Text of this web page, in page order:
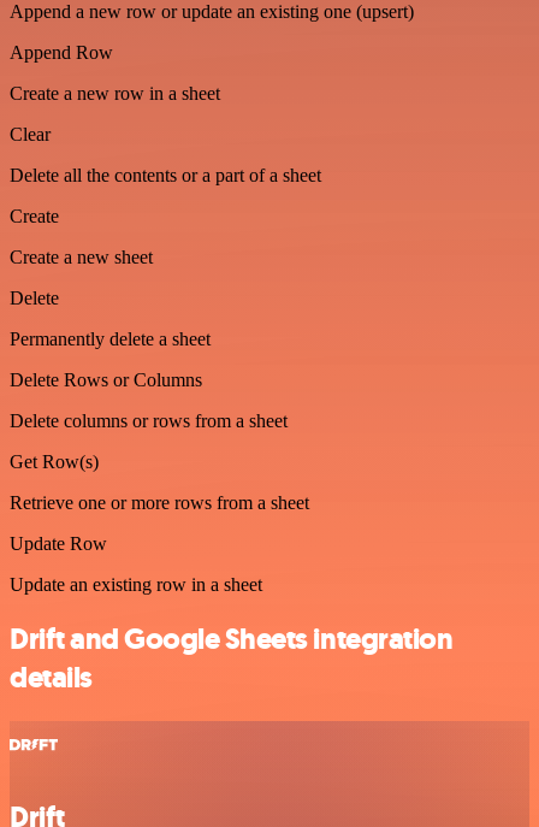
Append a new row or update an existing one (upsert)
Append Row
Create a new row in a sheet
Clear
Delete all the contents or a part of a sheet
Create
Create a new sheet
Delete
Permanently delete a sheet
Delete Rows or Columns
Delete columns or rows from a sheet
Get Row(s)
Retrieve one or more rows from a sheet
Update Row
Update an existing row in a sheet
Drift and Google Sheets integration
details
Drift